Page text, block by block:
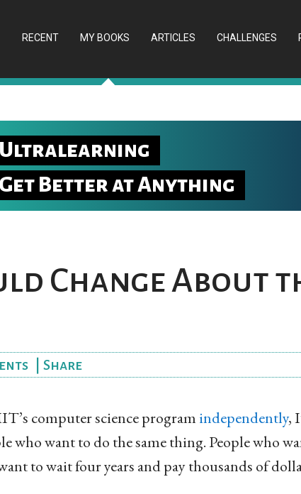
RECENT MY BOOKS ARTICLES CHALLENGES
Ultralearning
Get Better at Anything
Change About
Share
computer science program independently,
who want to do the same thing. People who
to wait four years and pay thousands of